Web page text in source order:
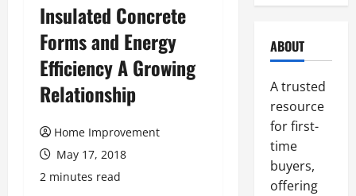
Insulated Concrete
Forms and Energy
Efficiency A Growing
Relationship
Home Improvement
May 17, 2018
2 minutes read
ABOUT
A trusted
resource
for first-
time
buyers,
offering